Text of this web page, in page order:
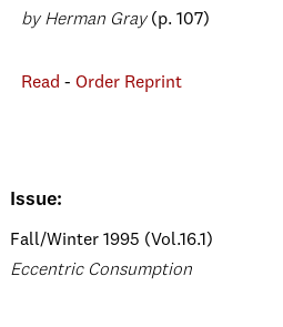
by Herman Gray(p. 107)
Read - Order Reprint
Issue:
Fall/Winter 1995 (Vol.16.1)
Eccentric Consumption